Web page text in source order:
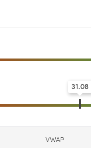
31.08
VWAP